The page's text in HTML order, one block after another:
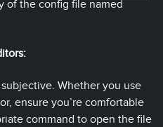
of the config file named
Whether you use
ensure you’re comfortable
command to open the file